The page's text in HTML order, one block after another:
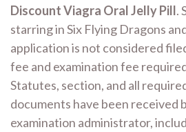
Discount Viagra Oral Jelly Pill.
starring in Six Flying Dragons
application is not considered
fee and examination fee
Statutes, section, and all
documents have been received
examination administrator,